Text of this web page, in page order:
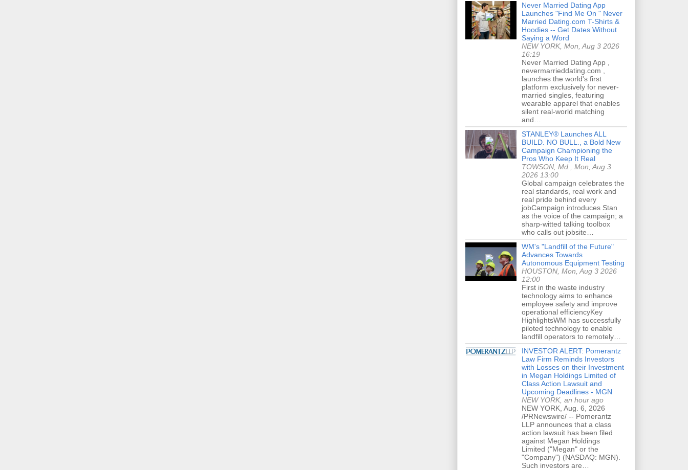
Never Married Dating App
Launches "Find Me On " Never
Married Dating.com T-Shirts &
Hoodies -- Get Dates Without
Saying a Word
NEW YORK, Mon, Aug 3 2026
16:19
Never Married Dating App ,
nevermarrieddating.com ,
launches the world's first
platform exclusively for never-
married singles, featuring
wearable apparel that enables
silent real-world matching
and…
STANLEY® Launches ALL
BUILD. NO BULL., a Bold New
Campaign Championing the
Pros Who Keep It Real
TOWSON, Md., Mon, Aug 3
2026 13:00
Global campaign celebrates the
real standards, real work and
real pride behind every
jobCampaign introduces Stan
as the voice of the campaign; a
sharp-witted talking toolbox
who calls out jobsite…
WM's "Landfill of the Future"
Advances Towards
Autonomous Equipment Testing
HOUSTON, Mon, Aug 3 2026
12:00
First in the waste industry
technology aims to enhance
employee safety and improve
operational efficiencyKey
HighlightsWM has successfully
piloted technology to enable
landfill operators to remotely…
INVESTOR ALERT: Pomerantz
Law Firm Reminds Investors
with Losses on their Investment
in Megan Holdings Limited of
Class Action Lawsuit and
Upcoming Deadlines - MGN
NEW YORK, an hour ago
NEW YORK, Aug. 6, 2026
/PRNewswire/ -- Pomerantz
LLP announces that a class
action lawsuit has been filed
against Megan Holdings
Limited ("Megan" or the
"Company") (NASDAQ: MGN).
Such investors are…